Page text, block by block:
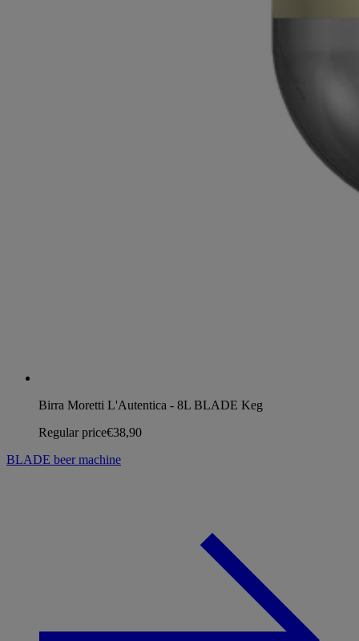
Birra Moretti L'Autentica - 8L BLADE Keg
Regular price€38,90
BLADE beer machine